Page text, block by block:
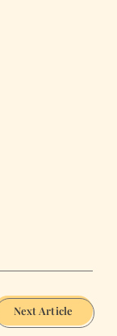
Next Article